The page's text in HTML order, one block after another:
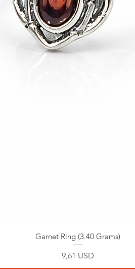
Garnet Ring (3.40 Grams)
Prezzo
9,61 USD